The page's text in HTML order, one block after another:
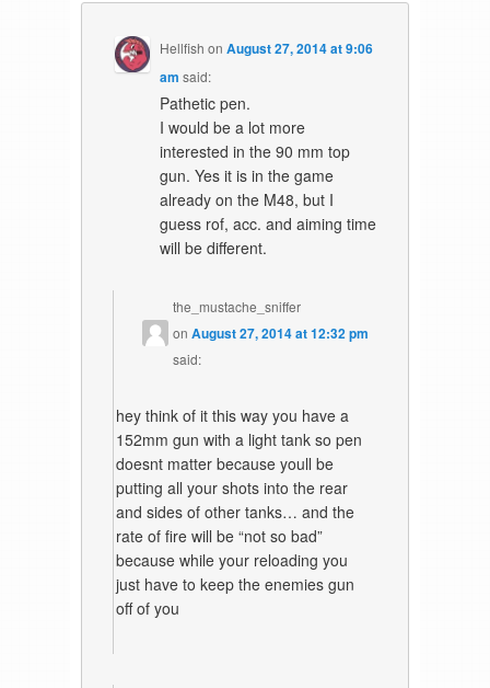
Hellfish onAugust 27, 2014 at 9:06
am said:
Pathetic pen.
I would be a lot more
interested in the 90 mm top
gun. Yes it is in the game
already on the M48, but I
guess rof, acc. and aiming time
will be different.
the_mustache_sniffer
onAugust 27, 2014 at 12:32 pm
said:
hey think of it this way you have a
152mm gun with a light tank so pen
doesnt matter because youll be
putting all your shots into the rear
and sides of other tanks… and the
rate of fire will be “not so bad”
because while your reloading you
just have to keep the enemies gun
off of you